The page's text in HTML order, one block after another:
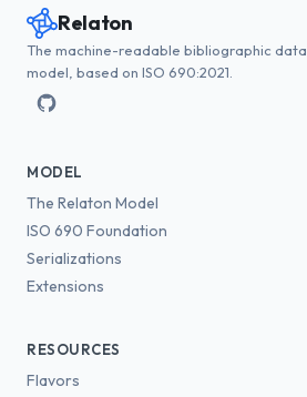
Relaton
The machine-readable bibliographic data
model, based on ISO 690:2021.
MODEL
The Relaton Model
ISO 690 Foundation
Serializations
Extensions
RESOURCES
Flavors